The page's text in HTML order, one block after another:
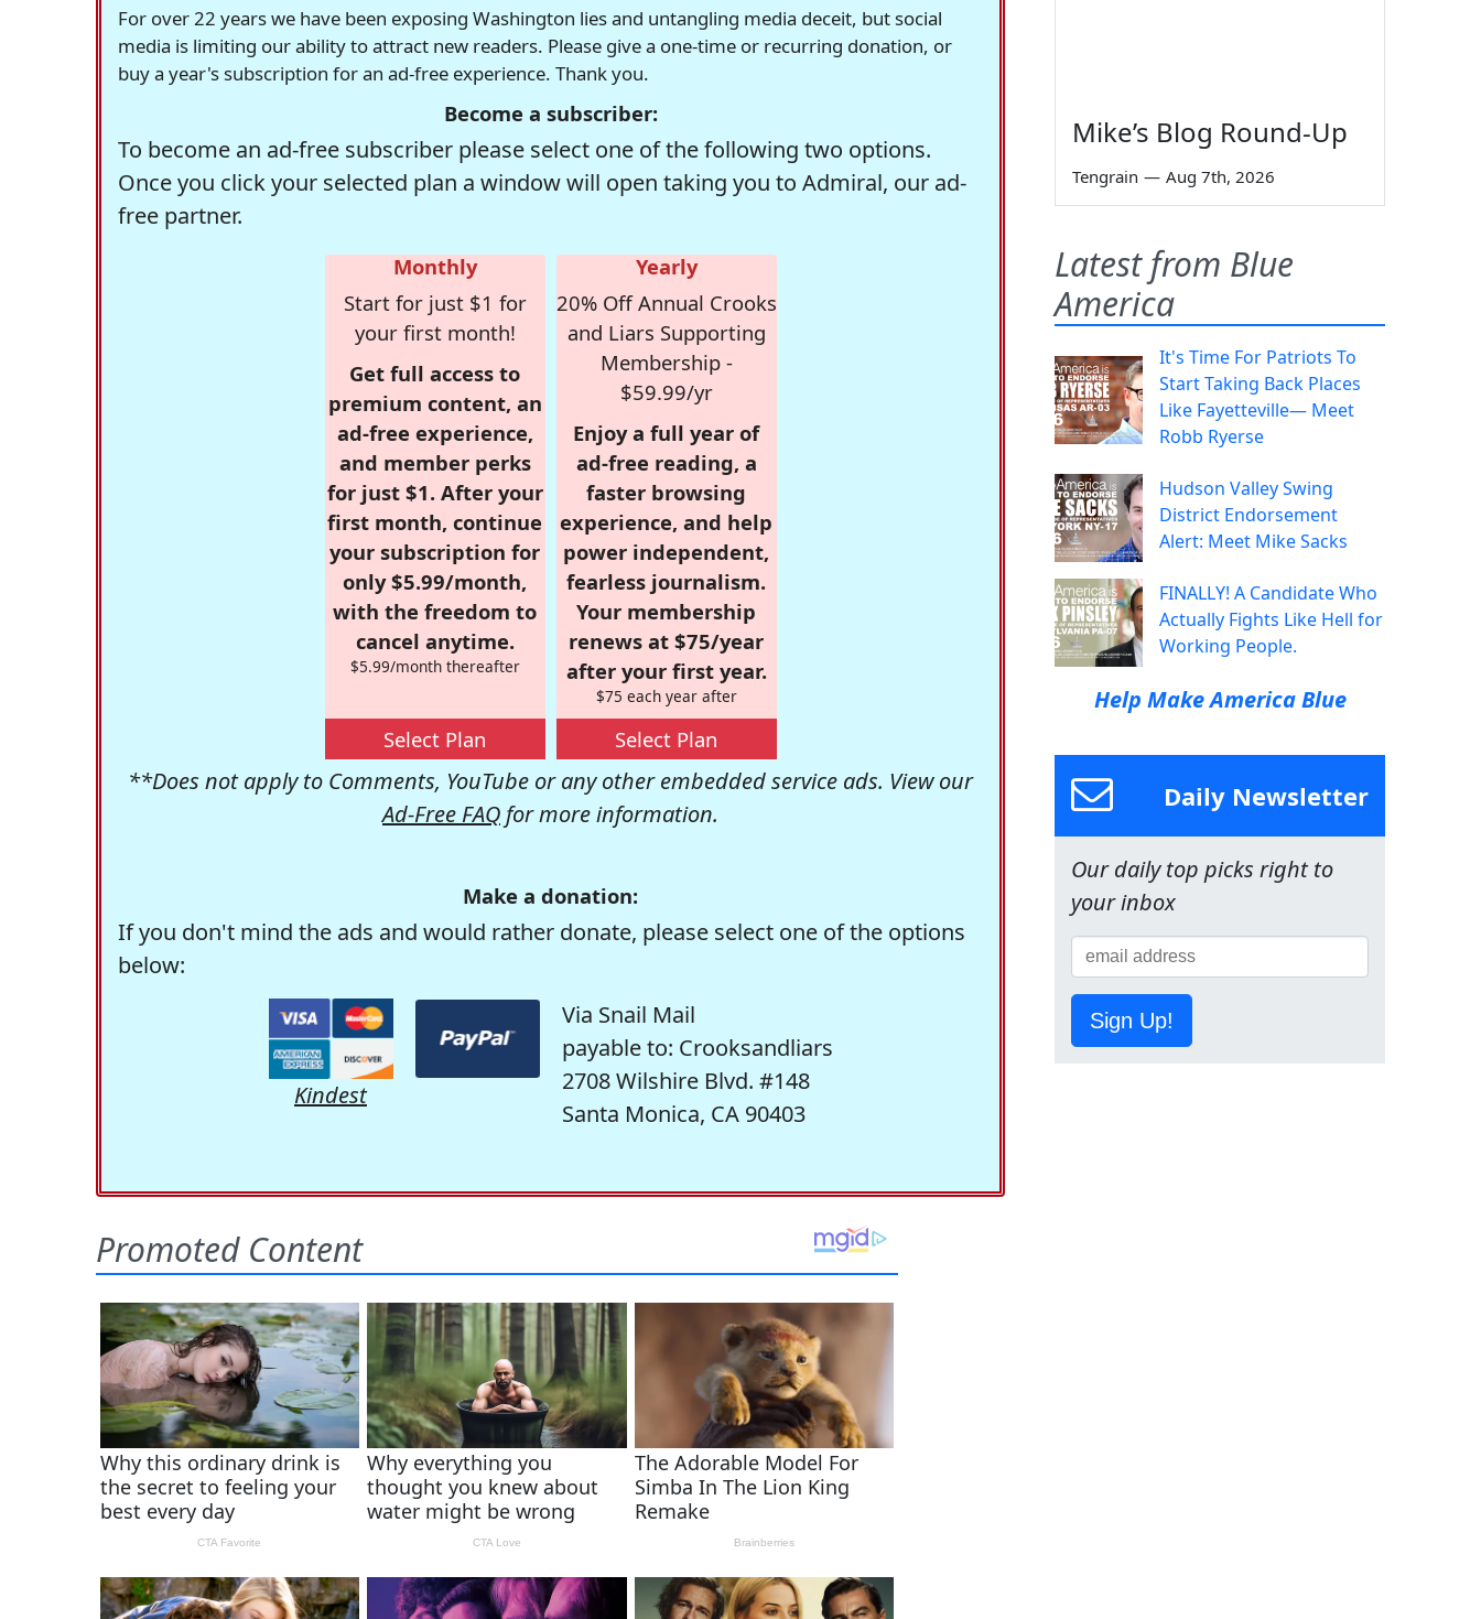
For over 22 years we have been exposing Washington lies and untangling media deceit, but social
media is limiting our ability to attract new readers. Please give a one-time or recurring donation, or
buy a year's subscription for an ad-free experience. Thank you.
Become a subscriber:
To become an ad-free subscriber please select one of the following two options.
Once you click your selected plan a window will open taking you to Admiral, our ad-
free partner.
Monthly
Start for just $1 for
your first month!
Get full access to
premium content, an
ad-free experience,
and member perks
for just $1. After your
first month, continue
your subscription for
only $5.99/month,
with the freedom to
cancel anytime.
$5.99/month thereafter
Select Plan
Yearly
20% Off Annual Crooks
and Liars Supporting
Membership -
$59.99/yr
Enjoy a full year of
ad-free reading, a
faster browsing
experience, and help
power independent,
fearless journalism.
Your membership
renews at $75/year
after your first year.
$75 each year after
Select Plan
**Does not apply to Comments, YouTube or any other embedded service ads. View our
Ad-Free FAQ for more information.
Make a donation:
If you don't mind the ads and would rather donate, please select one of the options
below:
Kindest
Via Snail Mail
payable to: Crooksandliars
2708 Wilshire Blvd. #148
Santa Monica, CA 90403
Mike’s Blog Round-Up
Tengrain — Aug 7th, 2026
Latest from Blue
America
It's Time For Patriots To
Start Taking Back Places
Like Fayetteville— Meet
Robb Ryerse
Hudson Valley Swing
District Endorsement
Alert: Meet Mike Sacks
FINALLY! A Candidate Who
Actually Fights Like Hell for
Working People.
Help Make America Blue
Daily Newsletter
Our daily top picks right to
your inbox
Sign Up!